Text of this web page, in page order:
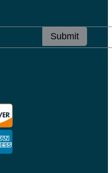
Submit